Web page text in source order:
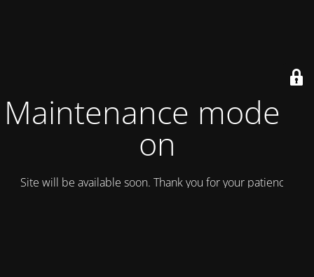
Maintenance mode is
on
Site will be available soon. Thank you for your patience!